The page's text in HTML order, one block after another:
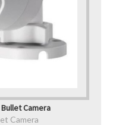
Bullet Camera
Camera